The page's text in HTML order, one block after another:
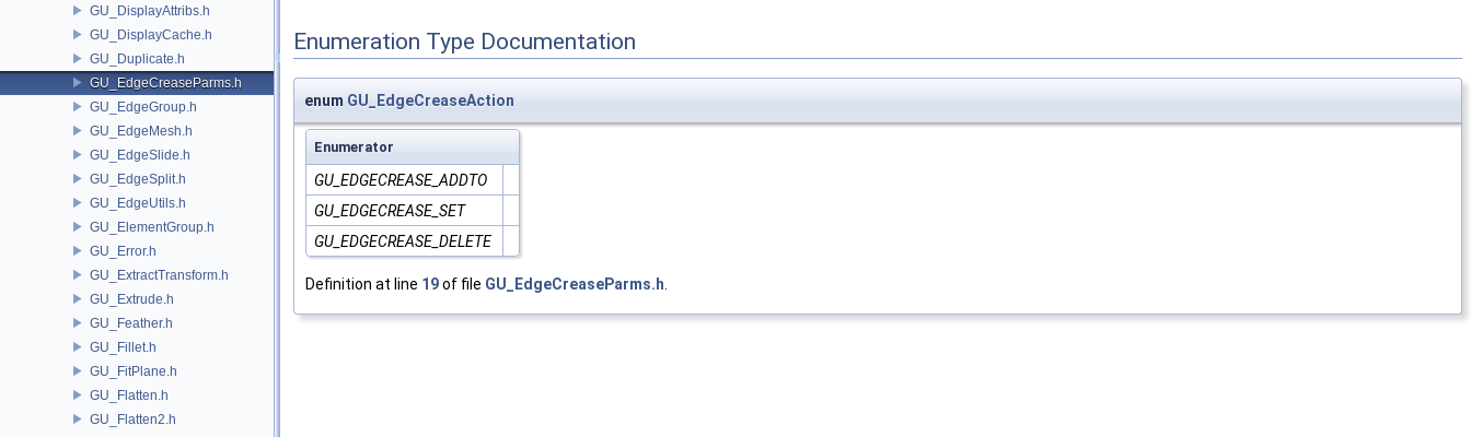
GU_DisplayAttribs.h
GU_DisplayCache.h
GU_Duplicate.h
GU_EdgeCreaseParms.h
GU_EdgeGroup.h
GU_EdgeMesh.h
GU_EdgeSlide.h
GU_EdgeSplit.h
GU_EdgeUtils.h
GU_ElementGroup.h
GU_Error.h
GU_ExtractTransform.h
GU_Extrude.h
GU_Feather.h
GU_Fillet.h
GU_FitPlane.h
GU_Flatten.h
GU_Flatten2.h
Enumeration Type Documentation
enum GU_EdgeCreaseAction
Enumerator
GU_EDGECREASE_ADDTO
GU_EDGECREASE_SET
GU_EDGECREASE_DELETE
Definition at line 19of file GU_EdgeCreaseParms.h